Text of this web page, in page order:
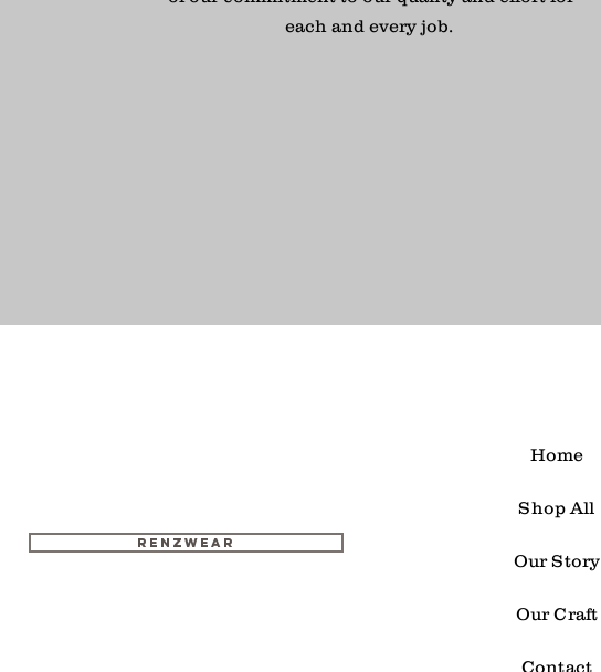
each and every job.
RENZWEAR
Home
Shop All
Our Story
Our Craft
Contact